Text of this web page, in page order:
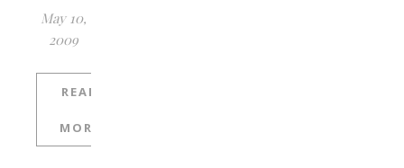
May 10,
2009
READ
MORE